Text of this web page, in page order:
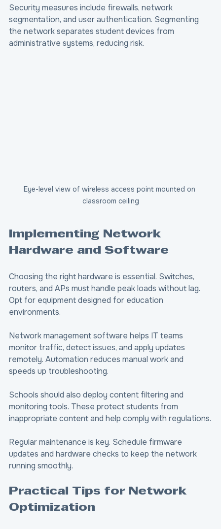
Security measures include firewalls, network
segmentation, and user authentication. Segmenting
the network separates student devices from
administrative systems, reducing risk.
Eye-level view of wireless access point mounted on
classroom ceiling
Implementing Network
Hardware and Software
Choosing the right hardware is essential. Switches,
routers, and APs must handle peak loads without lag.
Opt for equipment designed for education
environments.
Network management software helps IT teams
monitor traffic, detect issues, and apply updates
remotely. Automation reduces manual work and
speeds up troubleshooting.
Schools should also deploy content filtering and
monitoring tools. These protect students from
inappropriate content and help comply with regulations.
Regular maintenance is key. Schedule firmware
updates and hardware checks to keep the network
running smoothly.
Practical Tips for Network
Optimization